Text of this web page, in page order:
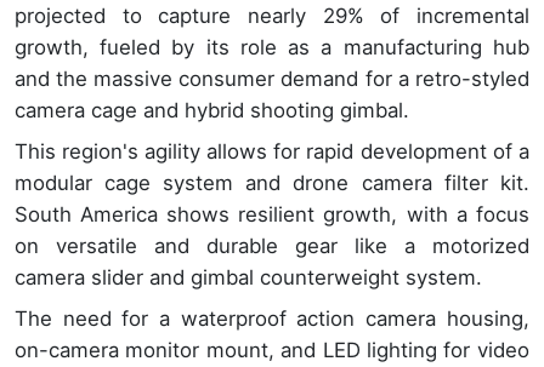
projected to capture nearly 29% of incremental
growth, fueled by its role as a manufacturing hub
and the massive consumer demand for a retro-styled
camera cage and hybrid shooting gimbal.
This region's agility allows for rapid development of a
modular cage system and drone camera filter kit.
South America shows resilient growth, with a focus
on versatile and durable gear like a motorized
camera slider and gimbal counterweight system.
The need for a waterproof action camera housing,
on-camera monitor mount, and LED lighting for video